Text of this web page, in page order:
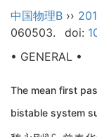
中国物理B ››
060503.
doi:
• GENERAL •
The mean first
bistable system